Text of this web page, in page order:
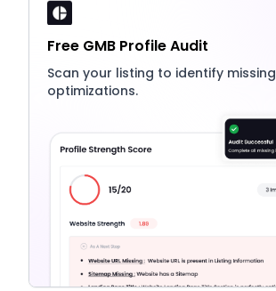
Free GMB Profile Audit
Scan your listing to identify missing
optimizations.